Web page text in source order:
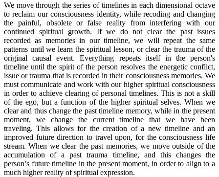
We move through the series of timelines in each dimensional octave
to reclaim our consciousness identity, while recoding and changing
the painful, obsolete or false reality from interfering with our
continued spiritual growth. If we do not clear the past issues
recorded as memories in our timeline, we will repeat the same
patterns until we learn the spiritual lesson, or clear the trauma of the
original causal event. Everything repeats itself in the person's
timeline until the spirit of the person resolves the energetic conflict,
issue or trauma that is recorded in their consciousness memories. We
must communicate and work with our higher spiritual consciousness
in order to achieve clearing of personal timelines. This is not a skill
of the ego, but a function of the higher spiritual selves. When we
clear and thus change the past timeline memory, while in the present
moment, we change the current timeline that we have been
traveling. This allows for the creation of a new timeline and an
improved future direction to travel upon, for the consciousness life
stream. When we clear the past memories, we move outside of the
accumulation of a past trauma timeline, and this changes the
person’s future timeline in the present moment, in order to align to a
much higher reality of spiritual expression.